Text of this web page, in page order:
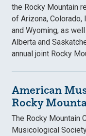
the Rocky Mountain
of Arizona, Colorado,
and Wyoming, as
Alberta and
annual joint Rocky
American
Rocky
The Rocky Mountain
Musicological